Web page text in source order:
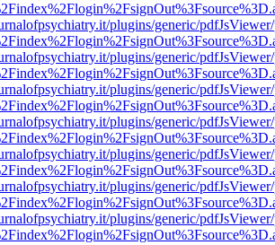
plugins/generic/
plugins/generic/
plugins/generic/
plugins/generic/
plugins/generic/
plugins/generic/
plugins/generic/